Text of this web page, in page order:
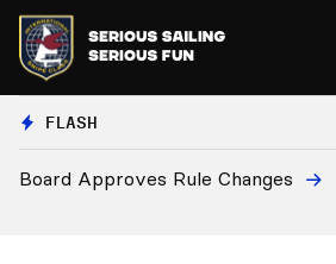
FLASH
European National